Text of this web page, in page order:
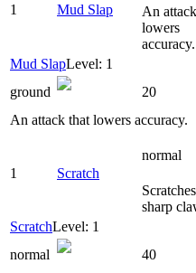
1 Mud Slap
An
lowers
accuracy.
Mud SlapLevel: 1
ground
20
An attack that lowers accuracy.
1 Scratch
normal
sharp
ScratchLevel: 1
normal
40